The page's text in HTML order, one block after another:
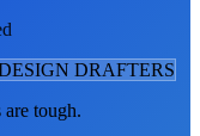
DRAFTERS
tough.